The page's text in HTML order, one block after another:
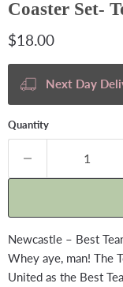
Coaster Set-
Current price
$18.00
Next Day
Quantity
Newcastle – Best
Whey aye, man! The
United as the Best